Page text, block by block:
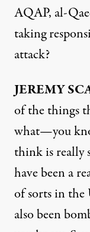
AQAP, al-
taking
attack?
JEREMY
of the things
what—you
think is really
have been a
of sorts in the
also been